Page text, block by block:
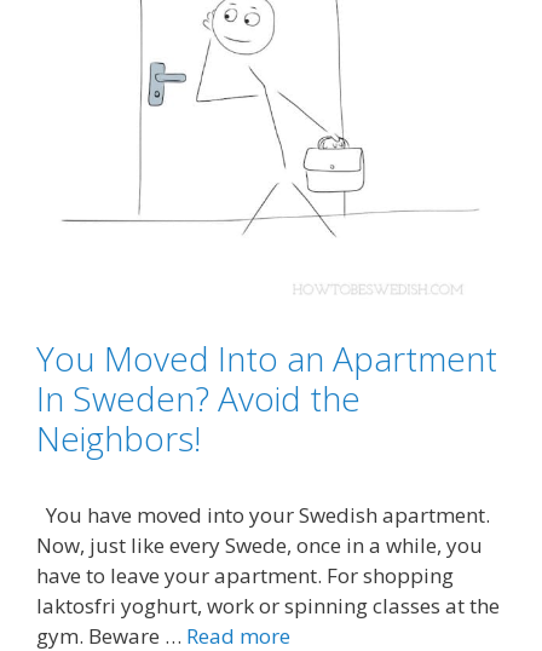
You Moved Into an Apartment
In Sweden? Avoid the
Neighbors!
You have moved into your Swedish apartment.
Now, just like every Swede, once in a while, you
have to leave your apartment. For shopping
laktosfri yoghurt, work or spinning classes at the
gym. Beware … Read more